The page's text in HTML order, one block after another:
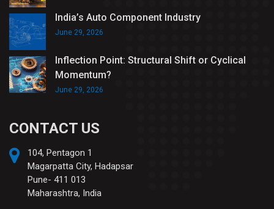
India’s Auto Component Industry
June 29, 2026
Inflection Point: Structural Shift or Cyclical
Momentum?
June 29, 2026
CONTACT US
104, Pentagon 1
Magarpatta City, Hadapsar
Pune- 411 013
Maharashtra, India